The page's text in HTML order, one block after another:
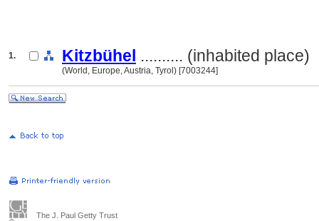
1. Kitzbühel .......... (inhabited place)
(World, Europe, Austria, Tyrol) [7003244]
The J. Paul Getty Trust